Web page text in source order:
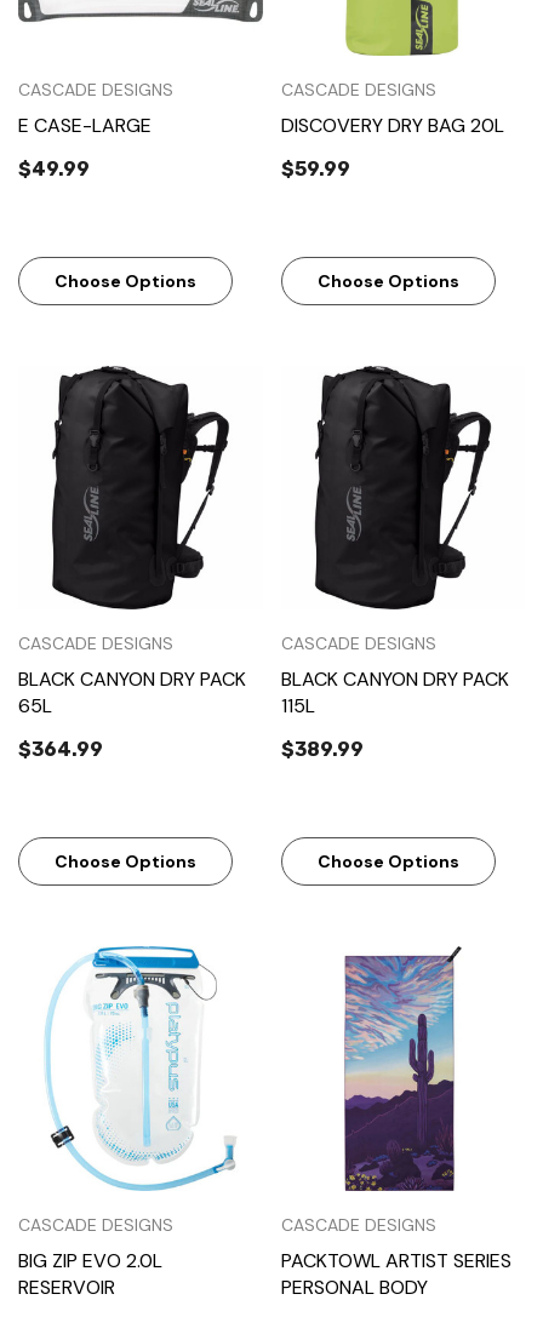
CASCADE DESIGNS
E CASE-LARGE
$49.99
Choose Options
CASCADE DESIGNS
DISCOVERY DRY BAG 20L
$59.99
Choose Options
CASCADE DESIGNS
BLACK CANYON DRY PACK
65L
$364.99
Choose Options
CASCADE DESIGNS
BLACK CANYON DRY PACK
115L
$389.99
Choose Options
CASCADE DESIGNS
BIG ZIP EVO 2.0L
RESERVOIR
CASCADE DESIGNS
PACKTOWL ARTIST SERIES
PERSONAL BODY